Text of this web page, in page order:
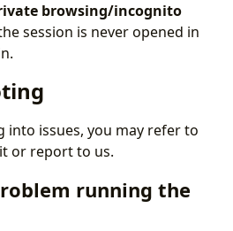
browsing/incognito
session is never opened in
issues, you may refer to
or report to us.
running the